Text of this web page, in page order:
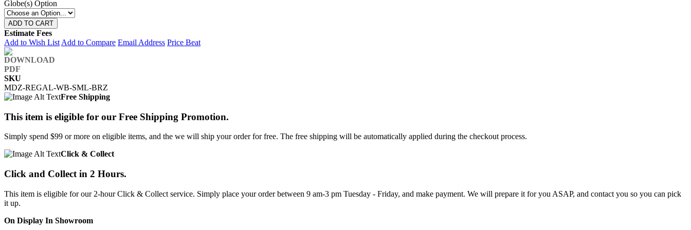
Globe(s) Option
ADD TO CART
Estimate Fees
Add to Wish List Add to Compare Email Address Price Beat
SKU
MDZ-REGAL-WB-SML-BRZ
Free Shipping
This item is eligible for our Free Shipping Promotion.
Simply spend $99 or more on eligible items, and the we will ship your order for free. The free shipping will be automatically applied during the checkout process.
Click & Collect
Click and Collect in 2 Hours.
This item is eligible for our 2-hour Click & Collect service. Simply place your order between 9 am-3 pm Tuesday - Friday, and make payment. We will prepare it for you ASAP, and contact you so you can pick
it up.
On Display In Showroom